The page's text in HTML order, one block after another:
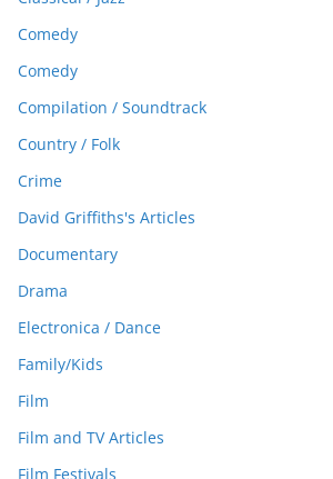
Comedy
Comedy
Compilation / Soundtrack
Country / Folk
Crime
David Griffiths's Articles
Documentary
Drama
Electronica / Dance
Family/Kids
Film
Film and TV Articles
Film Festivals